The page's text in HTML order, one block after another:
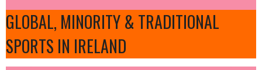
GLOBAL, MINORITY & TRADITIONAL
SPORTS IN IRELAND